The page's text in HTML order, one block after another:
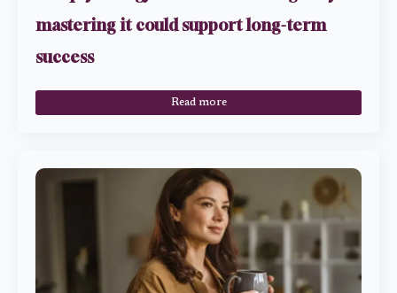
mastering it could support long-term
success
Read more